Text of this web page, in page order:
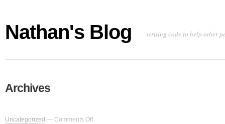
Nathan's Blog writing code to help other
Archives
Uncategorized — Comments Off
on